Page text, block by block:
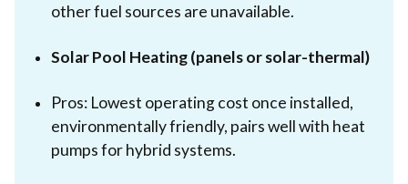
other fuel sources are unavailable.
Solar Pool Heating (panels or solar-thermal)
Pros: Lowest operating cost once installed,
environmentally friendly, pairs well with heat
pumps for hybrid systems.